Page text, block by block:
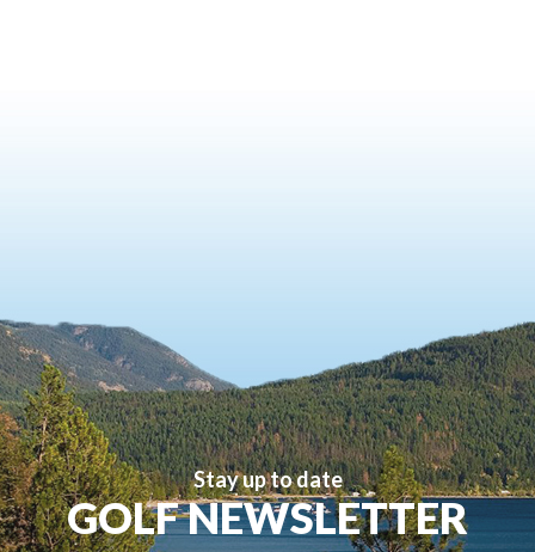
Stay up to date
GOLF NEWSLETTER